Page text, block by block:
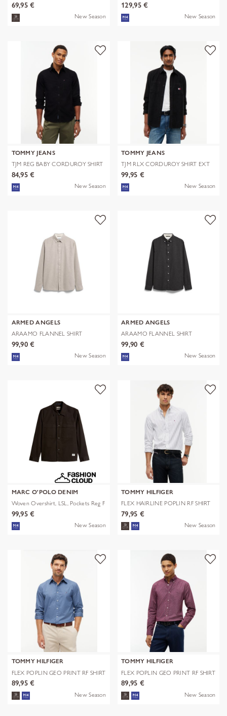
69,95 €
New Season
129,95 €
New Season
TOMMY JEANS
TJM REG BABY CORDUROY SHIRT
EXT
84,95 €
New Season
TOMMY JEANS
TJM RLX CORDUROY SHIRT EXT
99,95 €
New Season
ARMED ANGELS
ARAAMO FLANNEL SHIRT
99,90 €
New Season
ARMED ANGELS
ARAAMO FLANNEL SHIRT
99,90 €
New Season
MARC O'POLO DENIM
Woven Overshirt, LSL, Pockets Reg F
99,95 €
New Season
TOMMY HILFIGER
FLEX HAIRLINE POPLIN RF SHIRT
79,95 €
New Season
TOMMY HILFIGER
FLEX POPLIN GEO PRINT RF SHIRT
89,95 €
New Season
TOMMY HILFIGER
FLEX POPLIN GEO PRINT RF SHIRT
89,95 €
New Season